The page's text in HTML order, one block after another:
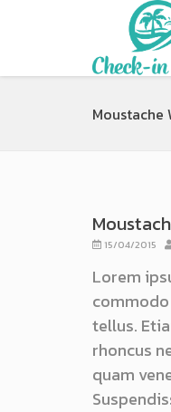
Moustache
15/04/2015
Lorem
tellus.
rhoncus
quam